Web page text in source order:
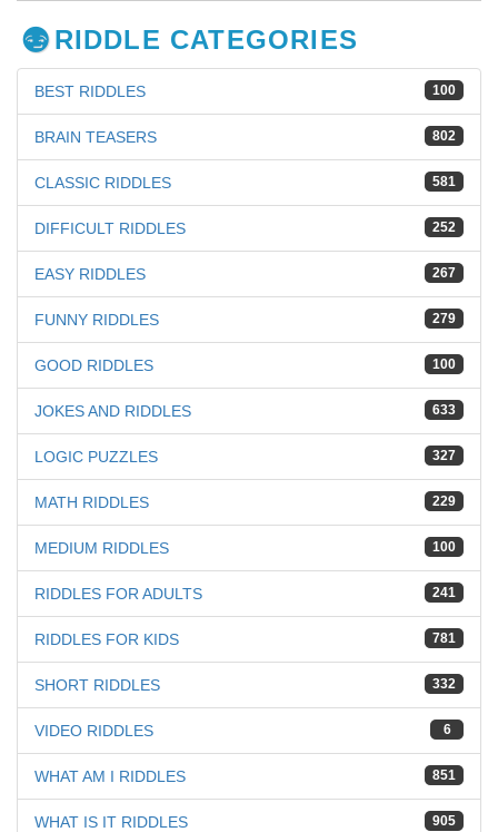
RIDDLE CATEGORIES
100
BEST RIDDLES
802
BRAIN TEASERS
581
CLASSIC RIDDLES
252
DIFFICULT RIDDLES
267
EASY RIDDLES
279
FUNNY RIDDLES
100
GOOD RIDDLES
633
JOKES AND RIDDLES
327
LOGIC PUZZLES
229
MATH RIDDLES
100
MEDIUM RIDDLES
241
RIDDLES FOR ADULTS
781
RIDDLES FOR KIDS
332
SHORT RIDDLES
6
VIDEO RIDDLES
851
WHAT AM I RIDDLES
905
WHAT IS IT RIDDLES